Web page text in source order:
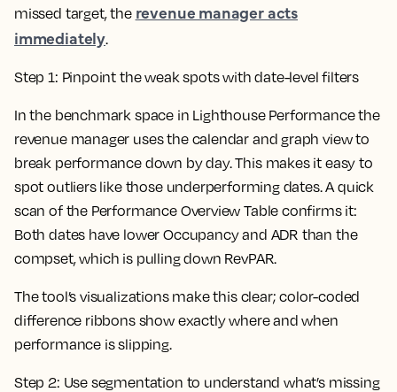
missed target, the revenue manager acts
immediately.
Step 1: Pinpoint the weak spots with date-level filters
In the benchmark space in Lighthouse Performance the
revenue manager uses the calendar and graph view to
break performance down by day. This makes it easy to
spot outliers like those underperforming dates. A quick
scan of the Performance Overview Table confirms it:
Both dates have lower Occupancy and ADR than the
compset, which is pulling down RevPAR.
The tool’s visualizations make this clear; color-coded
difference ribbons show exactly where and when
performance is slipping.
Step 2: Use segmentation to understand what’s missing